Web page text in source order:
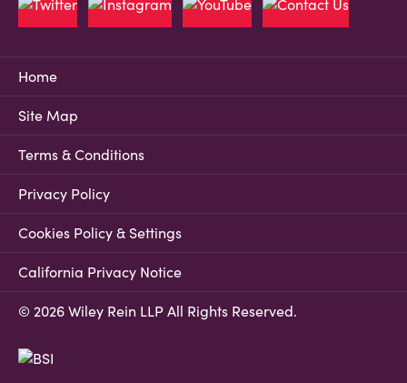
Home
Site Map
Terms & Conditions
Privacy Policy
Cookies Policy & Settings
California Privacy Notice
© 2026 Wiley Rein LLP All Rights Reserved.